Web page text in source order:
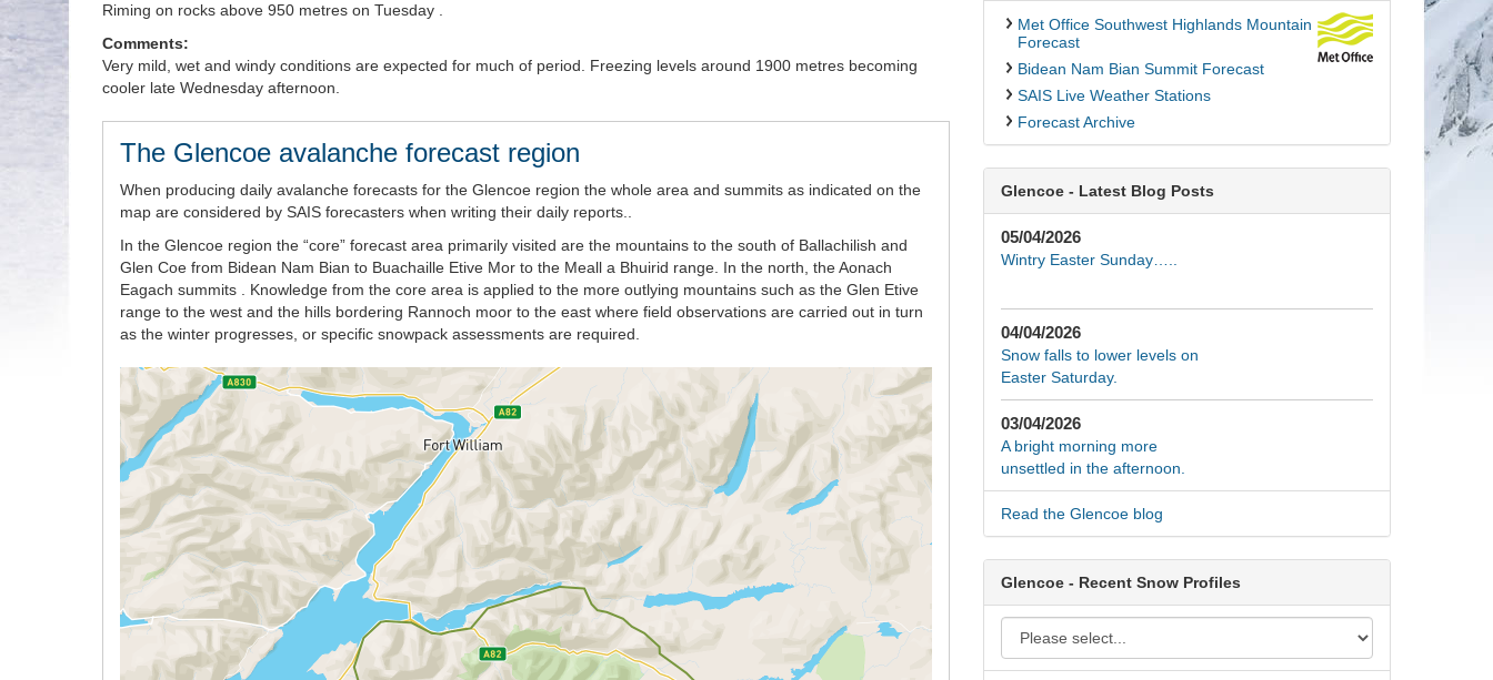
Riming on rocks above 950 metres on Tuesday .
Comments:
Very mild, wet and windy conditions are expected for much of period. Freezing levels around 1900 metres becoming
cooler late Wednesday afternoon.
The Glencoe avalanche forecast region
When producing daily avalanche forecasts for the Glencoe region the whole area and summits as indicated on the
map are considered by SAIS forecasters when writing their daily reports..
In the Glencoe region the “core” forecast area primarily visited are the mountains to the south of Ballachilish and
Glen Coe from Bidean Nam Bian to Buachaille Etive Mor to the Meall a Bhuirid range. In the north, the Aonach
Eagach summits . Knowledge from the core area is applied to the more outlying mountains such as the Glen Etive
range to the west and the hills bordering Rannoch moor to the east where field observations are carried out in turn
as the winter progresses, or specific snowpack assessments are required.
Met Office Southwest Highlands Mountain
Forecast
Bidean Nam Bian Summit Forecast
SAIS Live Weather Stations
Forecast Archive
Glencoe - Latest Blog Posts
05/04/2026
Wintry Easter Sunday…..
04/04/2026
Snow falls to lower levels on
Easter Saturday.
03/04/2026
A bright morning more
unsettled in the afternoon.
Read the Glencoe blog
Glencoe - Recent Snow Profiles